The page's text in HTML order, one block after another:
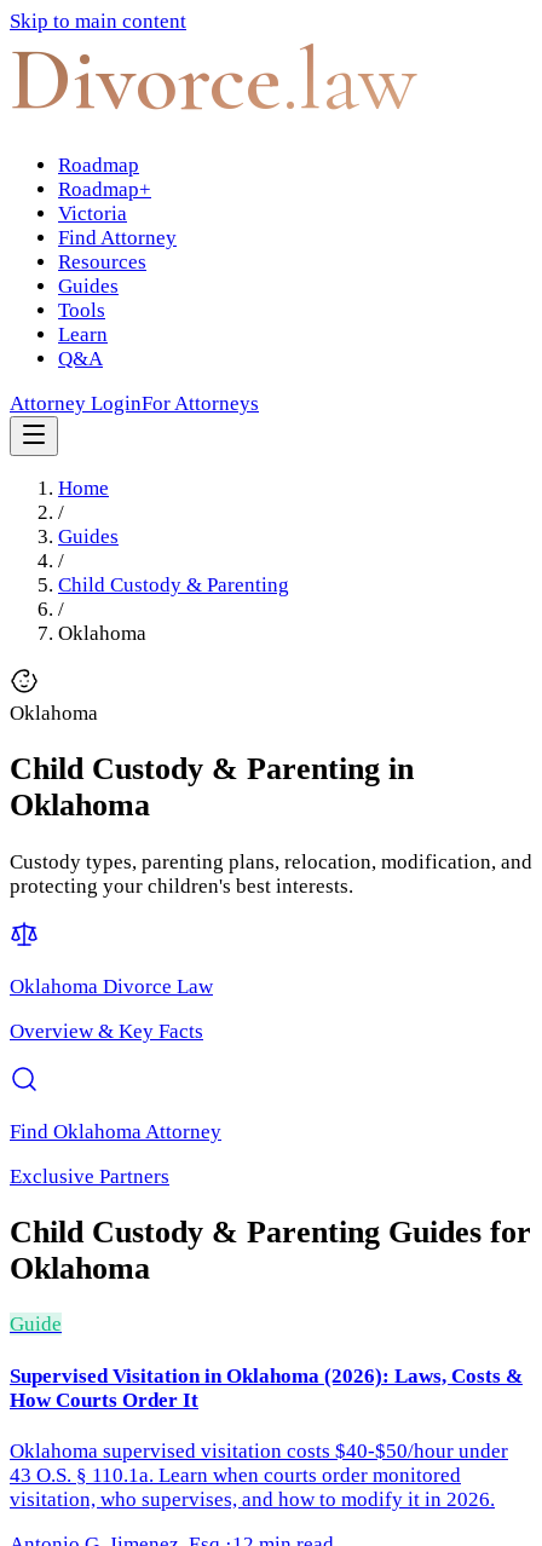
Skip to main content
Divorce.law
Roadmap
Roadmap+
Victoria
Find Attorney
Resources
Guides
Tools
Learn
Q&A
Attorney LoginFor Attorneys
Home
/
Guides
/
Child Custody & Parenting
/
Oklahoma
Oklahoma
Child Custody & Parenting in
Oklahoma
Custody types, parenting plans, relocation, modification, and
protecting your children's best interests.
Oklahoma Divorce Law
Overview & Key Facts
Find Oklahoma Attorney
Exclusive Partners
Child Custody & Parenting Guides for
Oklahoma
Guide
Supervised Visitation in Oklahoma (2026): Laws, Costs &
How Courts Order It
Oklahoma supervised visitation costs $40-$50/hour under
43 O.S. § 110.1a. Learn when courts order monitored
visitation, who supervises, and how to modify it in 2026.